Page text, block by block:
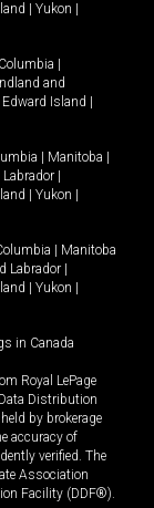
Yukon
and
Edward Island
Manitoba
Yukon
Manitoba
Labrador
Yukon
in Canada
Royal LePage
Distribution
by brokerage
accuracy of
verified. The
Association
Facility (DDF®).